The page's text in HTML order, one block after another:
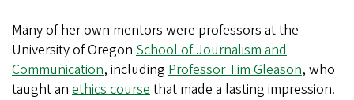
Many of her own mentors were professors at the
University of Oregon School of Journalism and
Communication, including Professor Tim Gleason, who
taught an ethics course that made a lasting impression.